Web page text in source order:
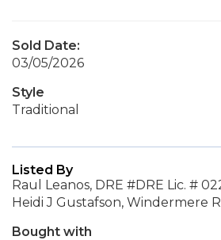
Sold Date:
03/05/2026
Style
Traditional
Listed By
Raul Leanos, DRE #DRE Lic. #
Heidi J Gustafson, Windermere
Bought with